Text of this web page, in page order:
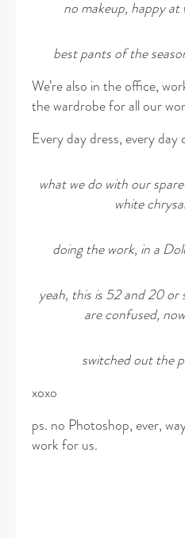
no makeup, happy at
best pants of the
We’re also in the office,
the wardrobe for all our
Every day dress, every day
what we do with our
white
doing the work, in a
yeah, this is 52 and 20 or
are confused,
switched out the
xoxo
ps. no Photoshop, ever,
work for us.